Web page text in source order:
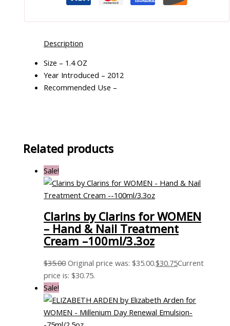
Description
Size – 1.4 OZ
Year Introduced – 2012
Recommended Use –
Related products
Sale!
Clarins by Clarins for WOMEN
– Hand & Nail Treatment
Cream –100ml/3.3oz
$35.00 Original price was: $35.00.$30.75Current
price is: $30.75.
Sale!